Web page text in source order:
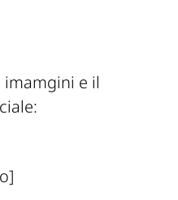
imamgini e il